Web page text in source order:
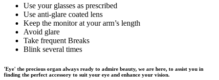
Use your glasses as prescribed
Use anti-glare coated lens
Keep the monitor at your arm’s length
Avoid glare
Take frequent Breaks
Blink several times
'Eye' the precious organ always ready to admire beauty, we are here, to assist you in
finding the perfect accessory to suit your eye and enhance your vision.